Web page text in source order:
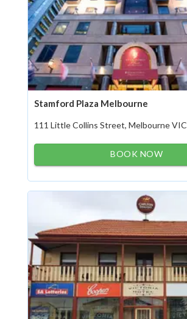
Stamford Plaza Melbourne
111 Little Collins Street, Melbourne VIC
BOOK NOW